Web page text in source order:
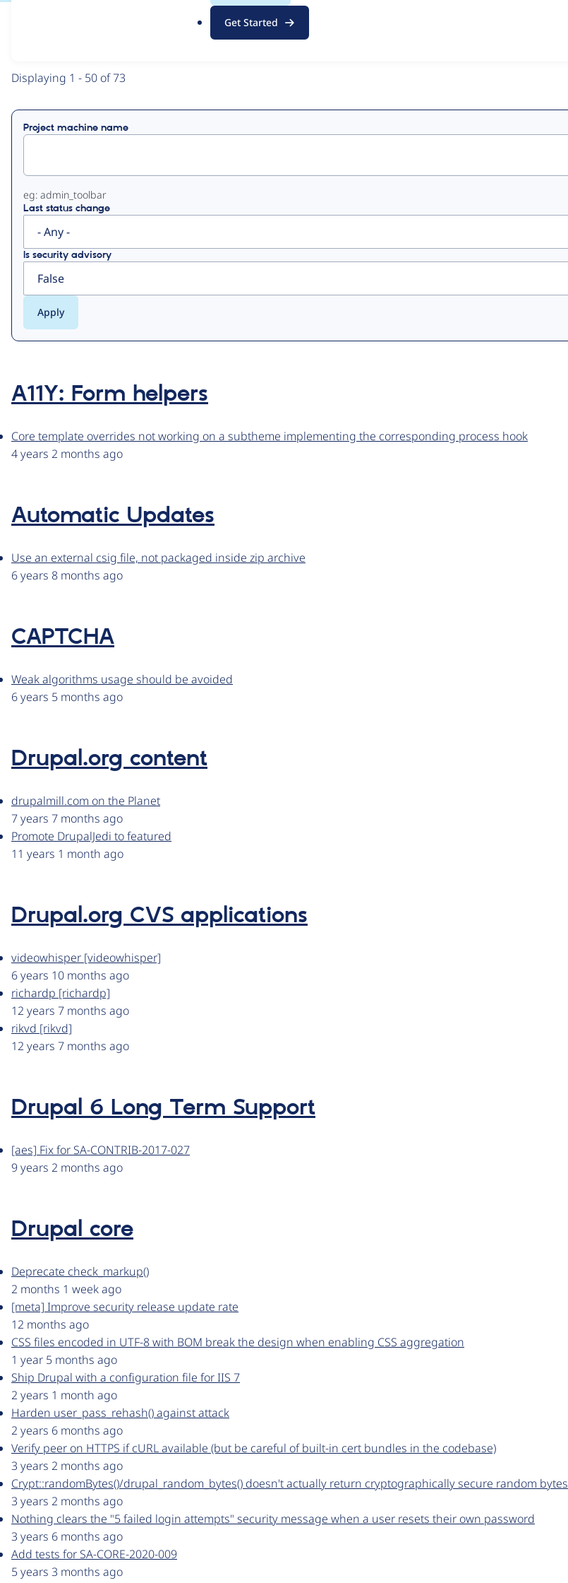
Get Started
Primary
tabs
Displaying 1 - 50 of 73
Project machine name
eg: admin_toolbar
Last status change
Is security advisory
A11Y: Form helpers
Core template overrides not working on a subtheme implementing the corresponding process hook
4 years 2 months ago
Automatic Updates
Use an external csig file, not packaged inside zip archive
6 years 8 months ago
CAPTCHA
Weak algorithms usage should be avoided
6 years 5 months ago
Drupal.org content
drupalmill.com on the Planet
7 years 7 months ago
Promote DrupalJedi to featured
11 years 1 month ago
Drupal.org CVS applications
videowhisper [videowhisper]
6 years 10 months ago
richardp [richardp]
12 years 7 months ago
rikvd [rikvd]
12 years 7 months ago
Drupal 6 Long Term Support
[aes] Fix for SA-CONTRIB-2017-027
9 years 2 months ago
Drupal core
Deprecate check_markup()
2 months 1 week ago
[meta] Improve security release update rate
12 months ago
CSS files encoded in UTF-8 with BOM break the design when enabling CSS aggregation
1 year 5 months ago
Ship Drupal with a configuration file for IIS 7
2 years 1 month ago
Harden user_pass_rehash() against attack
2 years 6 months ago
Verify peer on HTTPS if cURL available (but be careful of built-in cert bundles in the codebase)
3 years 2 months ago
Crypt::randomBytes()/drupal_random_bytes() doesn't actually return cryptographically secure random bytes
3 years 2 months ago
Nothing clears the "5 failed login attempts" security message when a user resets their own password
3 years 6 months ago
Add tests for SA-CORE-2020-009
5 years 3 months ago